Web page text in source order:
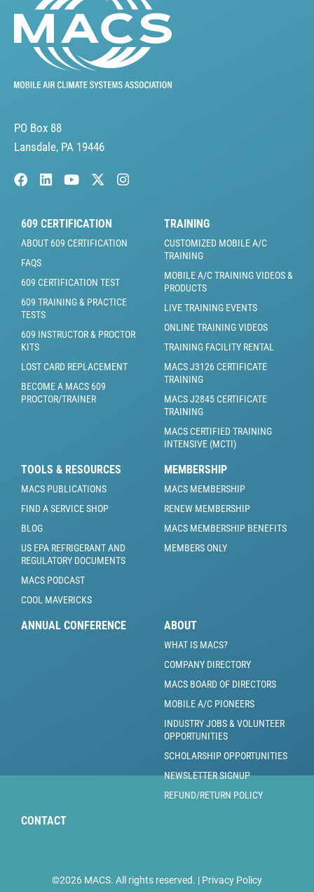
PO Box 88
Lansdale, PA 19446
609 CERTIFICATION
ABOUT 609 CERTIFICATION
FAQS
609 CERTIFICATION TEST
609 TRAINING & PRACTICE
TESTS
609 INSTRUCTOR & PROCTOR
KITS
LOST CARD REPLACEMENT
BECOME A MACS 609
PROCTOR/TRAINER
TRAINING
CUSTOMIZED MOBILE A/C
TRAINING
MOBILE A/C TRAINING VIDEOS &
PRODUCTS
LIVE TRAINING EVENTS
ONLINE TRAINING VIDEOS
TRAINING FACILITY RENTAL
MACS J3126 CERTIFICATE
TRAINING
MACS J2845 CERTIFICATE
TRAINING
MACS CERTIFIED TRAINING
INTENSIVE (MCTI)
TOOLS & RESOURCES
MACS PUBLICATIONS
FIND A SERVICE SHOP
BLOG
US EPA REFRIGERANT AND
REGULATORY DOCUMENTS
MACS PODCAST
COOL MAVERICKS
MEMBERSHIP
MACS MEMBERSHIP
RENEW MEMBERSHIP
MACS MEMBERSHIP BENEFITS
MEMBERS ONLY
ANNUAL CONFERENCE ABOUT
WHAT IS MACS?
COMPANY DIRECTORY
MACS BOARD OF DIRECTORS
MOBILE A/C PIONEERS
INDUSTRY JOBS & VOLUNTEER
OPPORTUNITIES
SCHOLARSHIP OPPORTUNITIES
NEWSLETTER SIGNUP
REFUND/RETURN POLICY
CONTACT
©2026 MACS. All rights reserved. | Privacy Policy